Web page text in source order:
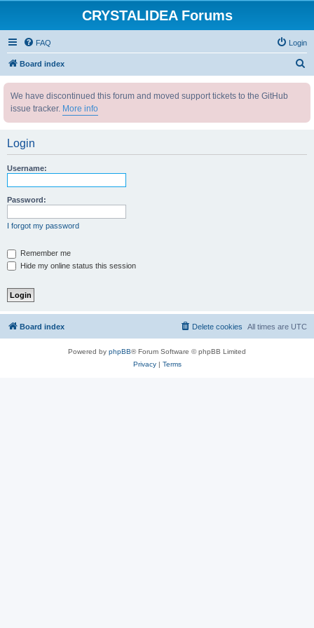
CRYSTALIDEA Forums
FAQ Login
Board index
We have discontinued this forum and moved support tickets to the GitHub
issue tracker. More info
Login
Username:
Password:
I forgot my password
Remember me
Hide my online status this session
Board index All times are UTC
Delete cookies
Powered by phpBB® Forum Software © phpBB Limited
Privacy| Terms